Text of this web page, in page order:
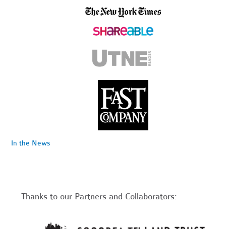
In the News
Thanks to our Partners and Collaborators: